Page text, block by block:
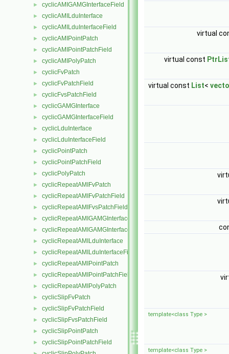
► cyclicAMIGAMGInterfaceField
► cyclicAMILduInterface
► cyclicAMILduInterfaceField
► cyclicAMIPointPatch
► cyclicAMIPointPatchField
► cyclicAMIPolyPatch
► cyclicFvPatch
► cyclicFvPatchField
► cyclicFvsPatchField
► cyclicGAMGInterface
► cyclicGAMGInterfaceField
► cyclicLduInterface
► cyclicLduInterfaceField
► cyclicPointPatch
► cyclicPointPatchField
► cyclicPolyPatch
► cyclicRepeatAMIFvPatch
► cyclicRepeatAMIFvPatchField
► cyclicRepeatAMIFvsPatchField
► cyclicRepeatAMIGAMGInterface
► cyclicRepeatAMIGAMGInterfaceField
► cyclicRepeatAMILduInterface
► cyclicRepeatAMILduInterfaceField
► cyclicRepeatAMIPointPatch
► cyclicRepeatAMIPointPatchField
► cyclicRepeatAMIPolyPatch
► cyclicSlipFvPatch
► cyclicSlipFvPatchField
► cyclicSlipFvsPatchField
► cyclicSlipPointPatch
► cyclicSlipPointPatchField
virtual
virtual const
virtual const List<
template<class Type >
template<class Type >